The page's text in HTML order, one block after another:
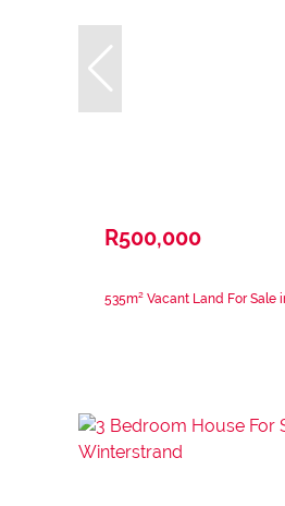
R500,000
535m² Vacant Land For Sale